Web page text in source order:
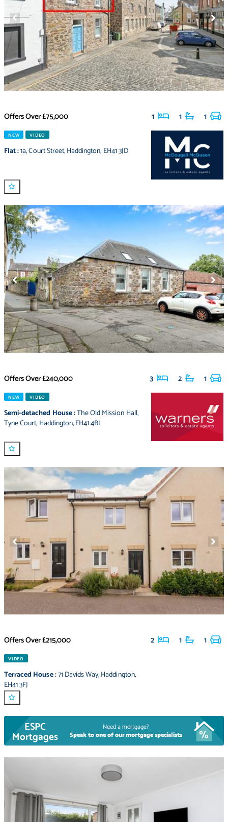
Offers Over£75,000 1 1 1
NEW VIDEO
Flat:1a,Court Street,Haddington, EH41 3JD
Offers Over£240,000 3 2 1
NEW VIDEO
Semi-detached House:The Old Mission Hall,
Tyne Court, Haddington,EH41 4BL
Offers Over£215,000 2 1 1
VIDEO
Terraced House:71 Davids Way,Haddington,
EH41 3FJ
ESPC
Mortgages
Need a mortgage?
Speak to one of our mortgage specialists